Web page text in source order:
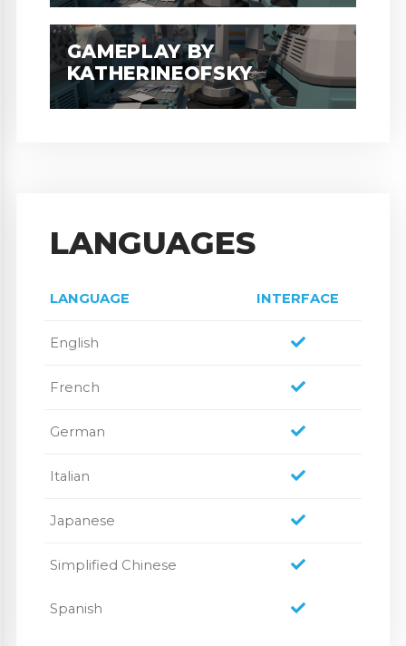
GAMEPLAY BY
KATHERINEOFSKY
LANGUAGES
LANGUAGE INTERFACE
English
French
German
Italian
Japanese
Simplified Chinese
Spanish